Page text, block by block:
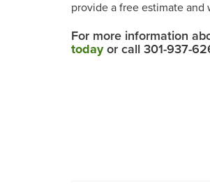
provide a free estimate
For more information
todayor call 301-937-